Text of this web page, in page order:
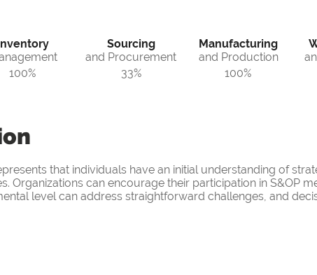
Inventory
100%
Sourcing
and Procurement
33%
Manufacturing
and Production
100%
that individuals have an initial understanding of
Organizations can encourage their participation in S&OP
level can address straightforward challenges, and